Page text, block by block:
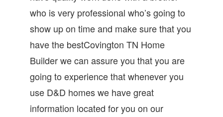
who is very professional who’s going to
show up on time and make sure that you
have the bestCovington TN Home
Builder we can assure you that you are
going to experience that whenever you
use D&D homes we have great
information located for you on our